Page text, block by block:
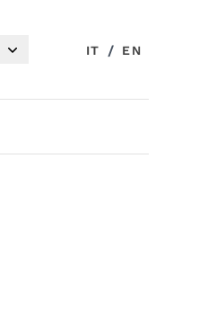
IT / EN